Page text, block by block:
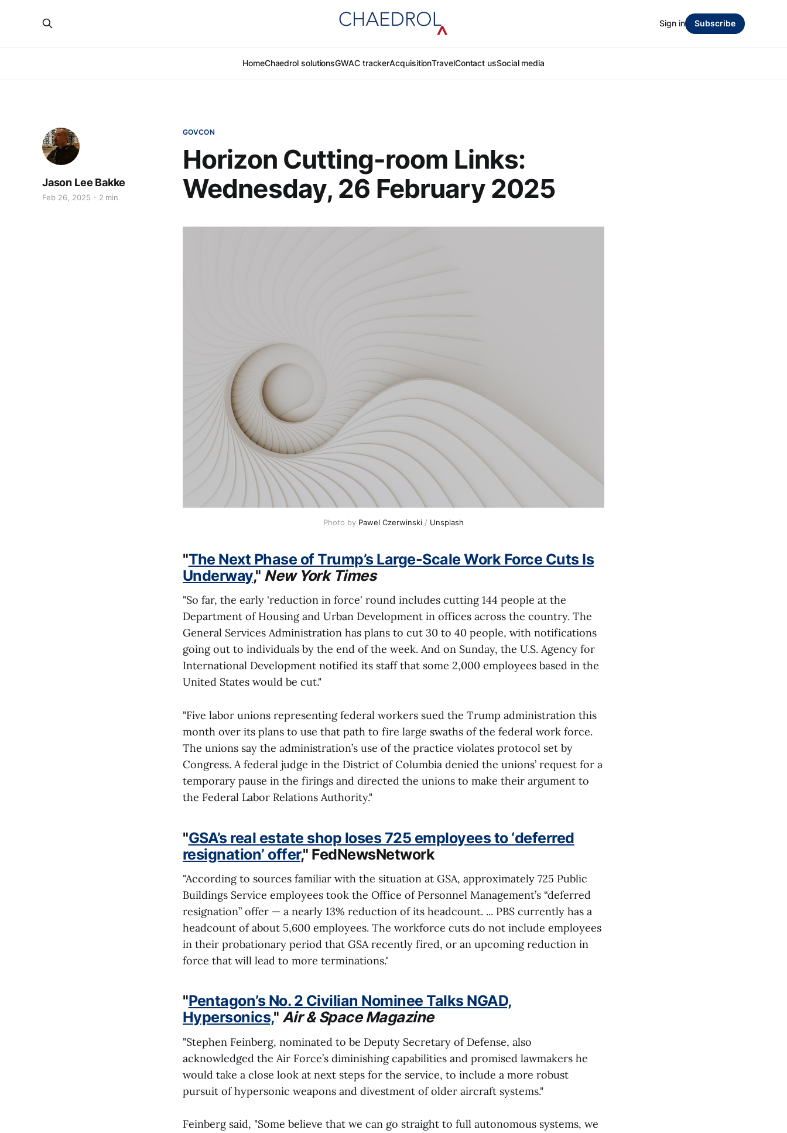
HomeChaedrol solutionsGWAC trackerAcquisitionTravelContact usSocial media
Sign in Subscribe
GOVCON
Horizon Cutting-room Links:
Wednesday, 26 February 2025
Jason Lee Bakke
Feb 26, 2025 2 min
Photo by Pawel Czerwinski / Unsplash
"The Next Phase of Trump’s Large-Scale Work Force Cuts Is
Underway," New York Times
"So far, the early 'reduction in force' round includes cutting 144 people at the
Department of Housing and Urban Development in offices across the country. The
General Services Administration has plans to cut 30 to 40 people, with notifications
going out to individuals by the end of the week. And on Sunday, the U.S. Agency for
International Development notified its staff that some 2,000 employees based in the
United States would be cut."
"Five labor unions representing federal workers sued the Trump administration this
month over its plans to use that path to fire large swaths of the federal work force.
The unions say the administration’s use of the practice violates protocol set by
Congress. A federal judge in the District of Columbia denied the unions’ request for a
temporary pause in the firings and directed the unions to make their argument to
the Federal Labor Relations Authority."
"GSA’s real estate shop loses 725 employees to ‘deferred
resignation’ offer," FedNewsNetwork
"According to sources familiar with the situation at GSA, approximately 725 Public
Buildings Service employees took the Office of Personnel Management’s “deferred
resignation” offer — a nearly 13% reduction of its headcount. ... PBS currently has a
headcount of about 5,600 employees. The workforce cuts do not include employees
in their probationary period that GSA recently fired, or an upcoming reduction in
force that will lead to more terminations."
"Pentagon’s No. 2 Civilian Nominee Talks NGAD,
Hypersonics," Air & Space Magazine
"Stephen Feinberg, nominated to be Deputy Secretary of Defense, also
acknowledged the Air Force’s diminishing capabilities and promised lawmakers he
would take a close look at next steps for the service, to include a more robust
pursuit of hypersonic weapons and divestment of older aircraft systems."
Feinberg said, "Some believe that we can go straight to full autonomous systems, we